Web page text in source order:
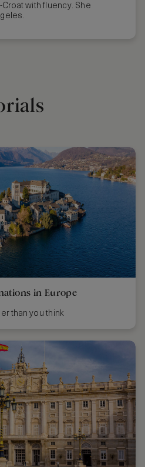
with fluency. She
in Europe
than you think